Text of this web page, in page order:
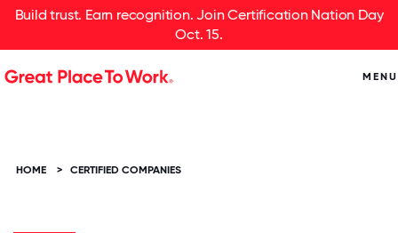
Build trust. Earn recognition. Join Certification Nation Day
Oct. 15.
MENU
HOME > CERTIFIED COMPANIES